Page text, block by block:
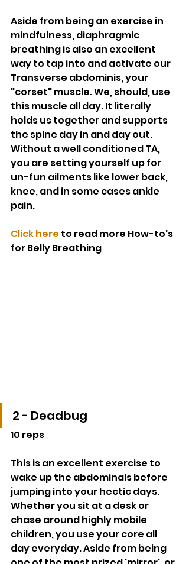
Aside from being an exercise in
mindfulness, diaphragmic
breathing is also an excellent
way to tap into and activate our
Transverse abdominis, your
"corset" muscle. We, should, use
this muscle all day. It literally
holds us together and supports
the spine day in and day out.
Without a well conditioned TA,
you are setting yourself up for
un-fun ailments like lower back,
knee, and in some cases ankle
pain.
Click here to read more How-to's
for Belly Breathing
2 - Deadbug
10 reps
This is an excellent exercise to
wake up the abdominals before
jumping into your hectic days.
Whether you sit at a desk or
chase around highly mobile
children, you use your core all
day everyday. Aside from being